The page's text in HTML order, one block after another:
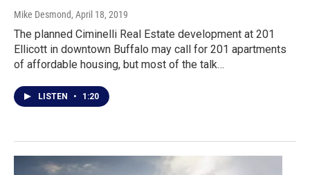
Mike Desmond, April 18, 2019
The planned Ciminelli Real Estate development at 201
Ellicott in downtown Buffalo may call for 201 apartments
of affordable housing, but most of the talk…
LISTEN • 1:20